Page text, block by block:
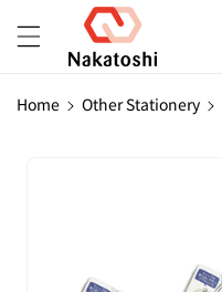
Content
Home Other Stationery